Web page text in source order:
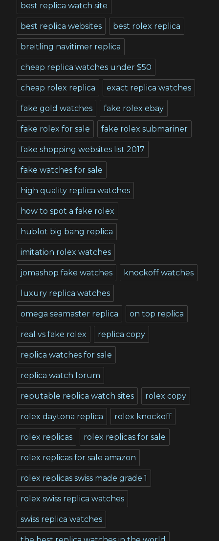
best replica watch site
best replica websites best rolex replica
breitling navitimer replica
cheap replica watches under $50
cheap rolex replica exact replica watches
fake gold watches fake rolex ebay
fake rolex for sale fake rolex submariner
fake shopping websites list 2017
fake watches for sale
high quality replica watches
how to spot a fake rolex
hublot big bang replica
imitation rolex watches
jomashop fake watches knockoff watches
luxury replica watches
omega seamaster replica on top replica
real vs fake rolex replica copy
replica watches for sale
replica watch forum
reputable replica watch sites rolex copy
rolex daytona replica rolex knockoff
rolex replicas rolex replicas for sale
rolex replicas for sale amazon
rolex replicas swiss made grade 1
rolex swiss replica watches
swiss replica watches